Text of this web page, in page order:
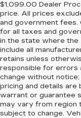
$1,099.00 Dealer
price. All prices
and government
for all taxes and
in the state where the
include all
retains unless
responsible for errors
change without
pricing and details
warrant or guarantee
may vary from region
subject to change.